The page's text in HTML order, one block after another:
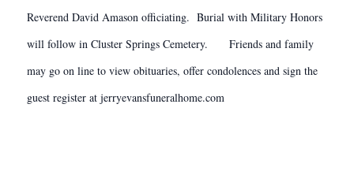
Reverend David Amason officiating. Burial with Military Honors
will follow in Cluster Springs Cemetery. Friends and family
may go on line to view obituaries, offer condolences and sign the
guest register at jerryevansfuneralhome.com